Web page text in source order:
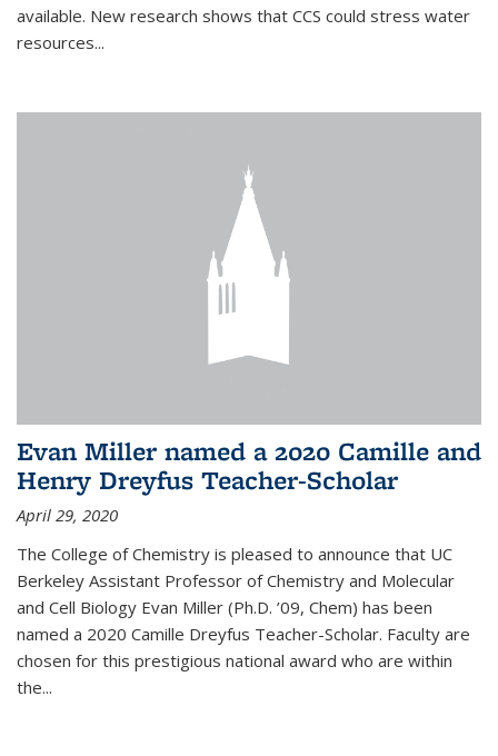
available. New research shows that CCS could stress water
resources...
Evan Miller named a 2020 Camille and
Henry Dreyfus Teacher-Scholar
April 29, 2020
The College of Chemistry is pleased to announce that UC
Berkeley Assistant Professor of Chemistry and Molecular
and Cell Biology Evan Miller (Ph.D. ’09, Chem) has been
named a 2020 Camille Dreyfus Teacher-Scholar. Faculty are
chosen for this prestigious national award who are within
the...